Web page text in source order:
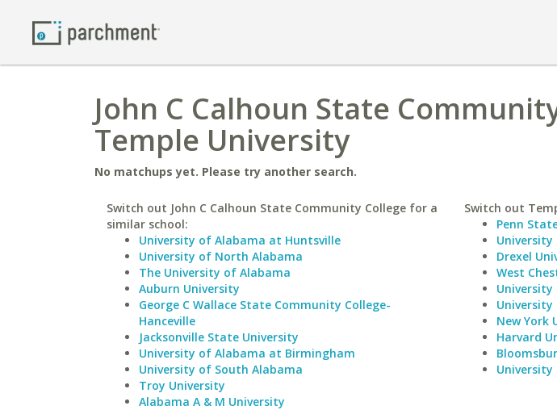
John C Calhoun State
Temple University
No matchups yet. Please try another search.
Switch out John C Calhoun State Community College for a
similar school:
University of Alabama at Huntsville
University of North Alabama
The University of Alabama
Auburn University
George C Wallace State Community College-
Hanceville
Jacksonville State University
University of Alabama at Birmingham
University of South Alabama
Troy University
Alabama A & M University
Switch out
Penn
Drexel
West
University
University
New York
Harvard
University